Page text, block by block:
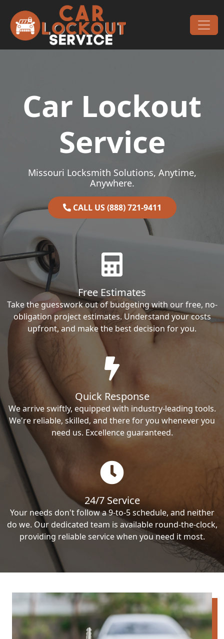
Main Navigation
Car Lockout
Service
Missouri Locksmith Solutions, Anytime,
Anywhere.
CALL US (888) 721-9411
Free Estimates
Take the guesswork out of budgeting with our free, no-
obligation project estimates. Understand your costs
upfront, and make the best decision for you.
Quick Response
We arrive swiftly, equipped with industry-leading tools.
We're reliable, skilled, and there for you whenever you
need us. Excellence guaranteed.
24/7 Service
Your needs don't follow a 9-to-5 schedule, and neither
do we. Our dedicated team is available round-the-clock,
providing reliable service when you need it most.